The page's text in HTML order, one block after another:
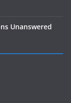
Unanswered